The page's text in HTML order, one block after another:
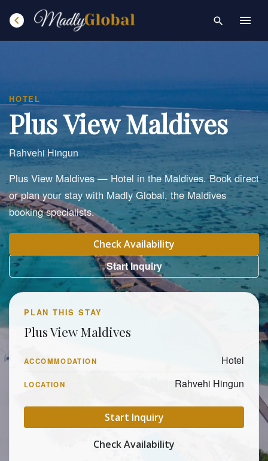
chevron_left search menu
HOTEL
Plus View Maldives
Rahvehi Hingun
Plus View Maldives — Hotel in the Maldives. Book direct
or plan your stay with Madly Global, the Maldives
booking specialists.
Check Availability
Start Inquiry
PLAN THIS STAY
Plus View Maldives
ACCOMMODATION Hotel
LOCATION Rahvehi Hingun
Start Inquiry
Check Availability